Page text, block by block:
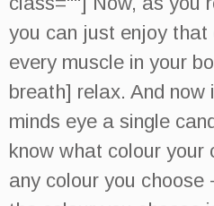
you can just enjoy that
every muscle in your
breath] relax. And now
minds eye a single
know what colour your
any colour you choose